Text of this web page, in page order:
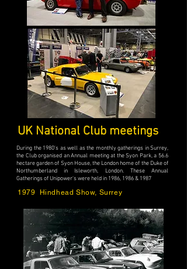
UK National Club meetings
During the 1980's as well as the monthly gatherings in Surrey,
the Club organised an Annual meeting at the Syon Park, a 56.6
hectare garden of Syon House, the London home of the Duke of
Northumberland in Isleworth, London. These Annual
Gatherings of Unipower's were held in 1986, 1986 & 1987
1979 Hindhead Show, Surrey